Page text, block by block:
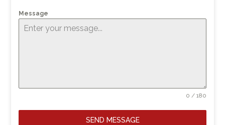
Message
0 / 180
SEND MESSAGE